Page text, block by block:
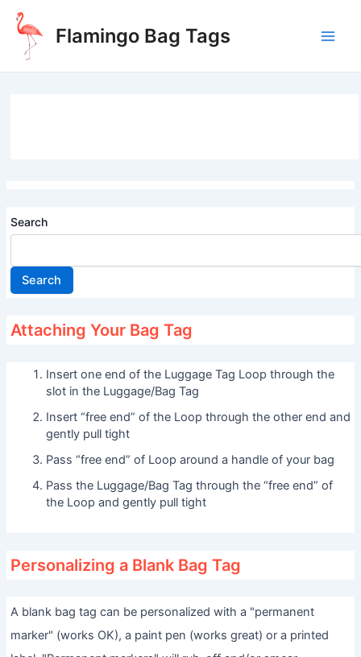
Skip
content
Flamingo Bag Tags
Search
Search
Attaching Your Bag Tag
Insert one end of the Luggage Tag Loop through the
slot in the Luggage/Bag Tag
Insert “free end” of the Loop through the other end and
gently pull tight
Pass “free end” of Loop around a handle of your bag
Pass the Luggage/Bag Tag through the “free end” of
the Loop and gently pull tight
Personalizing a Blank Bag Tag
A blank bag tag can be personalized with a "permanent
marker" (works OK), a paint pen (works great) or a printed